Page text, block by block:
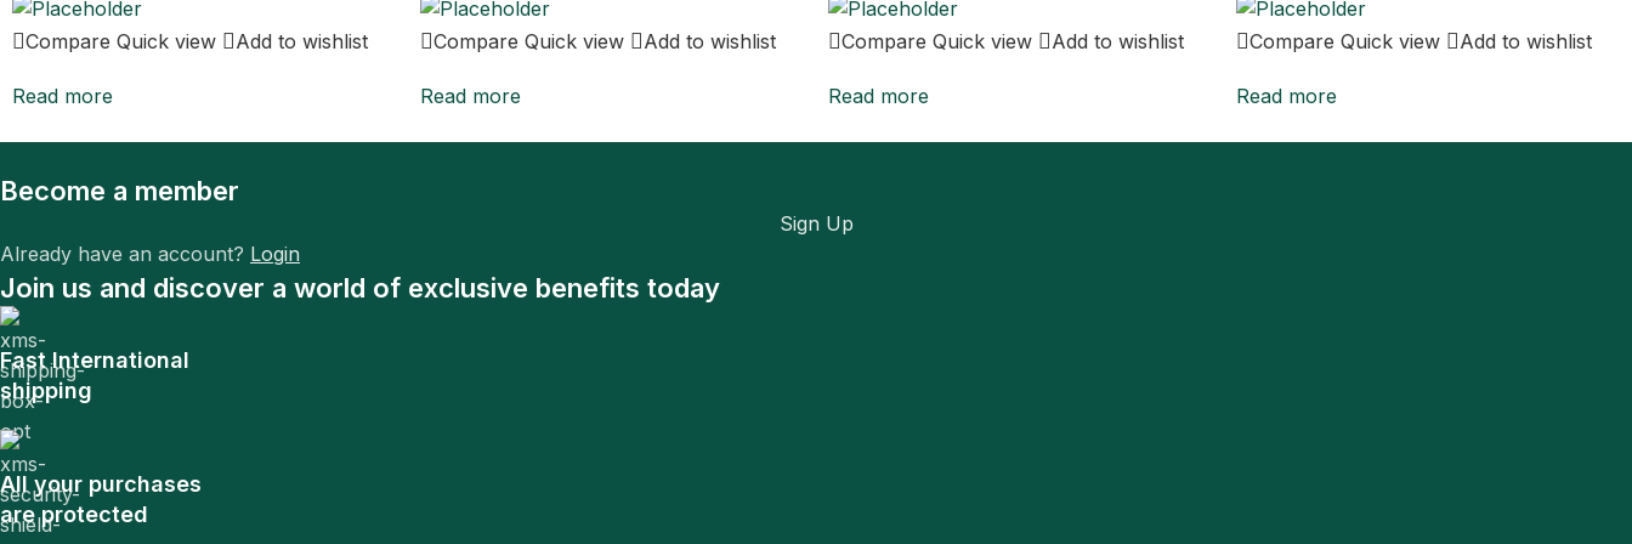
Compare Quick view Add to wishlist
Read more
Compare Quick view Add to wishlist
Read more
Compare Quick view Add to wishlist
Read more
Compare Quick view Add to wishlist
Read more
Become a member
Sign Up
Already have an account? Login
Join us and discover a world of exclusive benefits today
Fast International
shipping
All your purchases
are protected